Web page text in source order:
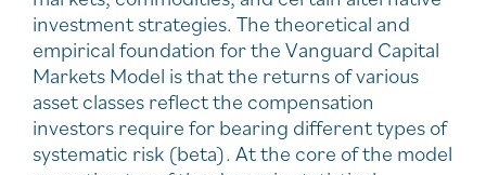
investment strategies. The theoretical and
empirical foundation for the Vanguard Capital
Markets Model is that the returns of various
asset classes reflect the compensation
investors require for bearing different types of
systematic risk (beta). At the core of the model